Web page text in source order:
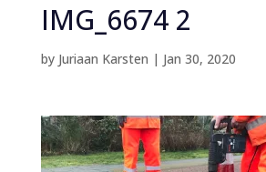
IMG_6674 2
by Juriaan Karsten | Jan 30, 2020